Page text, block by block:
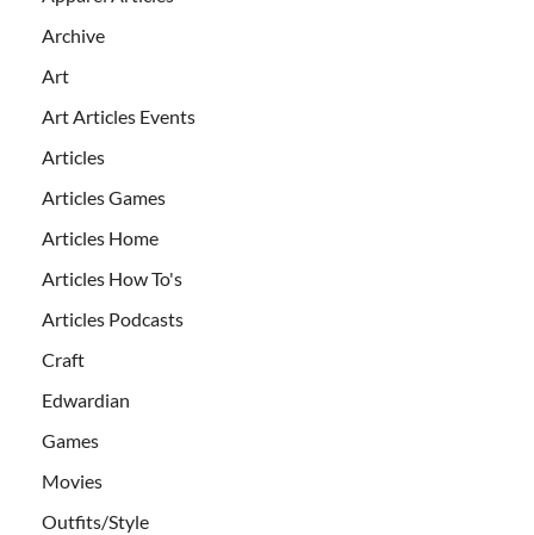
Archive
Art
Art Articles Events
Articles
Articles Games
Articles Home
Articles How To's
Articles Podcasts
Craft
Edwardian
Games
Movies
Outfits/Style